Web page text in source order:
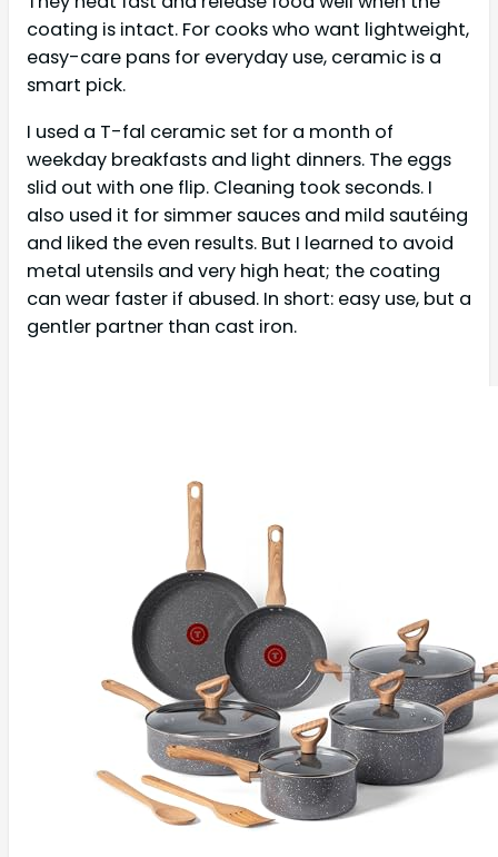
coating is intact. For cooks who want lightweight,
easy-care pans for everyday use, ceramic is a
smart pick.
I used a T-fal ceramic set for a month of
weekday breakfasts and light dinners. The eggs
slid out with one flip. Cleaning took seconds. I
also used it for simmer sauces and mild sautéing
and liked the even results. But I learned to avoid
metal utensils and very high heat; the coating
can wear faster if abused. In short: easy use, but a
gentler partner than cast iron.